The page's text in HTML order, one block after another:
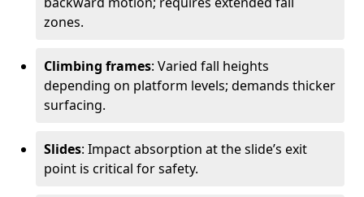
zones.
Climbing frames: Varied fall heights
depending on platform levels; demands thicker
surfacing.
Slides: Impact absorption at the slide’s exit
point is critical for safety.